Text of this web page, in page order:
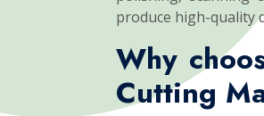
produce high-quality
Why
Cutting